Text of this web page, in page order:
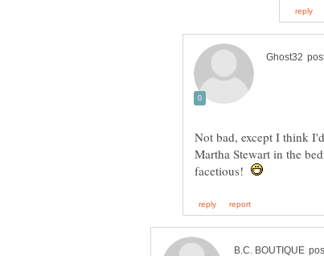
Not bad, except I think
Martha Stewart in the
facetious!